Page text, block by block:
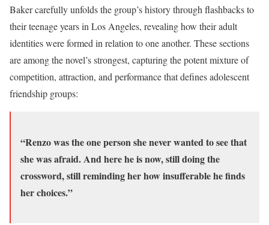
Baker carefully unfolds the group’s history through flashbacks to
their teenage years in Los Angeles, revealing how their adult
identities were formed in relation to one another. These sections
are among the novel’s strongest, capturing the potent mixture of
competition, attraction, and performance that defines adolescent
friendship groups:
“Renzo was the one person she never wanted to see that
she was afraid. And here he is now, still doing the
crossword, still reminding her how insufferable he finds
her choices.”